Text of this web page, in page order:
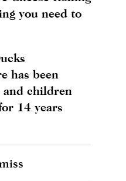
you need to
has been
and children
14 years